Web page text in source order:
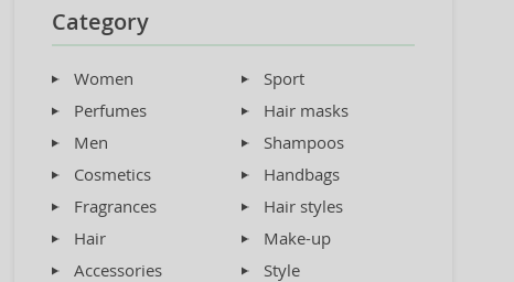
Category
Women
Perfumes
Men
Cosmetics
Fragrances
Hair
Accessories
Sport
Hair masks
Shampoos
Handbags
Hair styles
Make-up
Style